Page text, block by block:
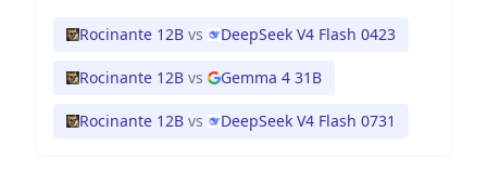
Rocinante 12B vs DeepSeek V4 Flash 0423
Rocinante 12B vs Gemma 4 31B
Rocinante 12B vs DeepSeek V4 Flash 0731